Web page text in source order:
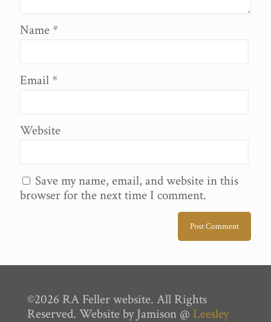
Name *
Email *
Website
Save my name, email, and website in this
browser for the next time I comment.
©2026 RA Feller website. All Rights
Reserved. Website by Jamison @ Leesley